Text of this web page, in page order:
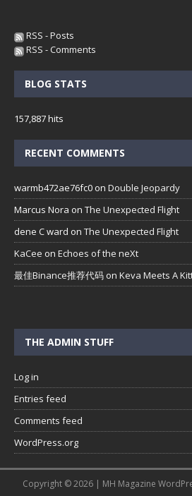
RSS - Posts
RSS - Comments
BLOG STATS
157,887 hits
RECENT COMMENTS
warmb472ae76fc0 on Double Jeopardy
Marcus Nora on The Unexpected Flight
dene C ward on The Unexpected Flight
KaCee on Echoes of the neXt
最佳Binance推荐代码 on Keva Meets A
THE ADMIN STUFF
Log in
Entries feed
Comments feed
WordPress.org
Copyright © 2026 | MH Magazine